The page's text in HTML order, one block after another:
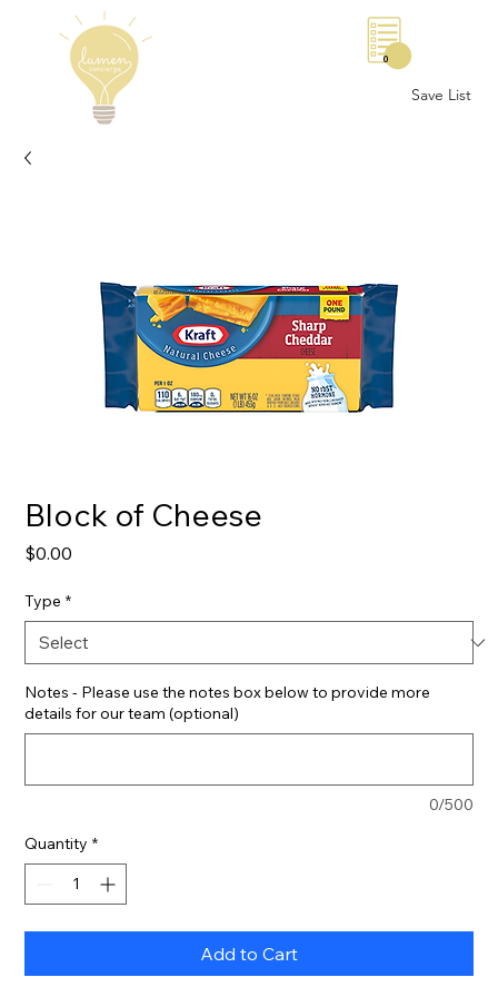
Save List
0
Block of Cheese
$0.00
Type *
Notes - Please use the notes box below to provide more
details for our team (optional)
0/500
Quantity *
Add to Cart